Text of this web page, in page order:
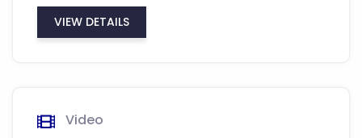
VIEW DETAILS
Video